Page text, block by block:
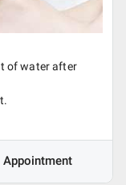
of water after
Appointment